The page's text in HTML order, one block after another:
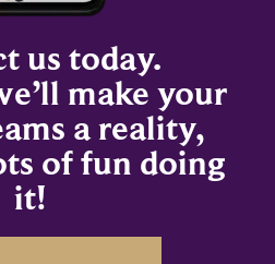
us today.
make your
a reality,
of fun doing
it!